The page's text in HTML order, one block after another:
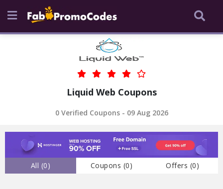
Liquid Web Coupons
0 Verified Coupons - 09 Aug 2026
All (0) Coupons (0) Offers (0)